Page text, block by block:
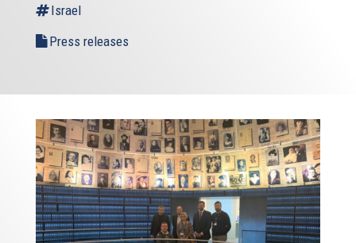
Israel
Press releases